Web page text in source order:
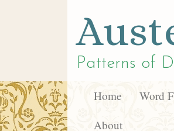
Patterns of
Home Word
About